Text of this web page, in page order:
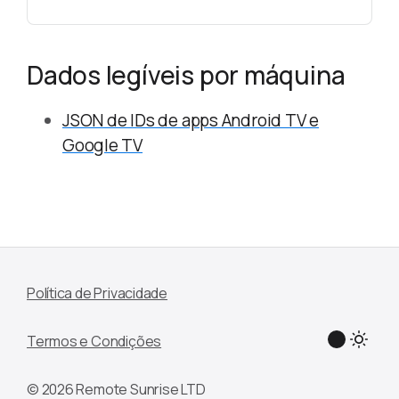
Dados legíveis por máquina
JSON de IDs de apps Android TV e
Google TV
Política de Privacidade
Termos e Condições
© 2026 Remote Sunrise LTD